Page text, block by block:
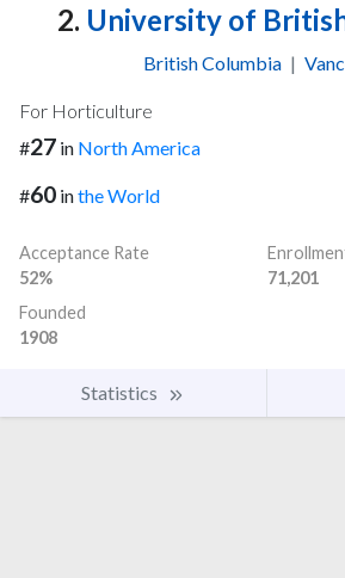
2. University of
British Columbia |
For Horticulture
#27 in North America
#60 inthe World
Acceptance Rate
52%
71,201
Founded
1908
Statistics